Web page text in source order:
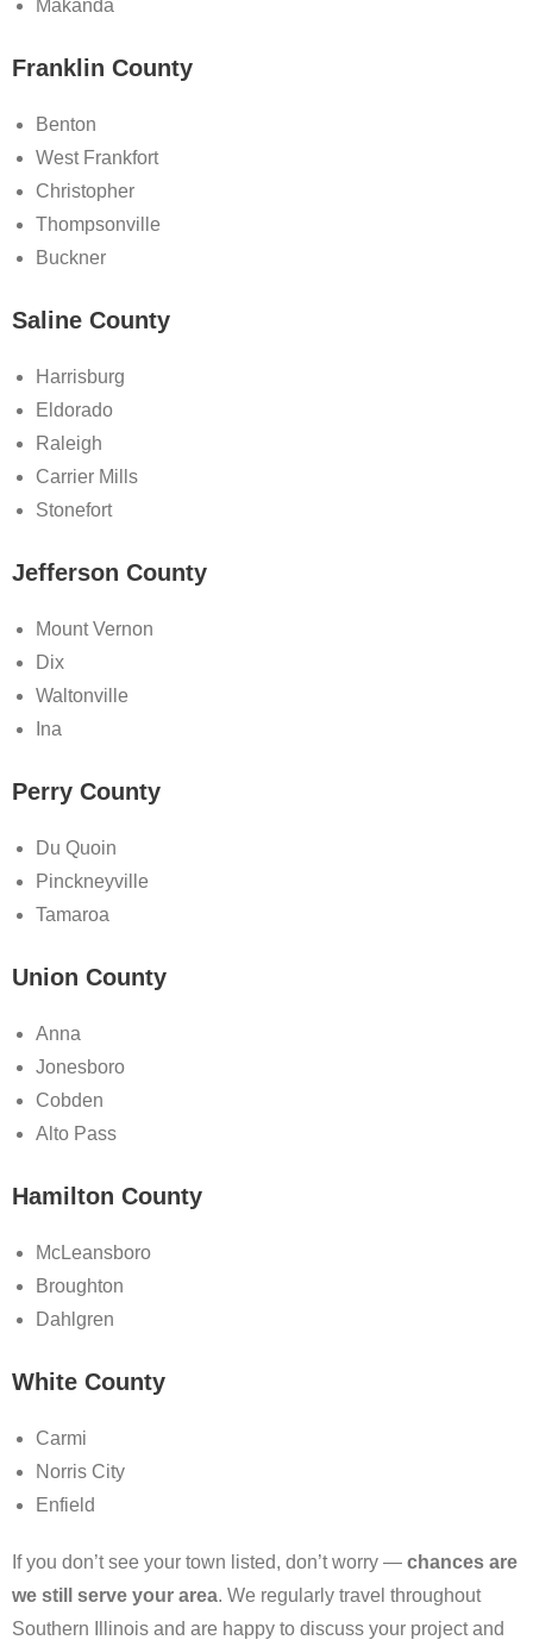
Makanda
Franklin County
Benton
West Frankfort
Christopher
Thompsonville
Buckner
Saline County
Harrisburg
Eldorado
Raleigh
Carrier Mills
Stonefort
Jefferson County
Mount Vernon
Dix
Waltonville
Ina
Perry County
Du Quoin
Pinckneyville
Tamaroa
Union County
Anna
Jonesboro
Cobden
Alto Pass
Hamilton County
McLeansboro
Broughton
Dahlgren
White County
Carmi
Norris City
Enfield
If you don’t see your town listed, don’t worry — chances are
we still serve your area. We regularly travel throughout
Southern Illinois and are happy to discuss your project and